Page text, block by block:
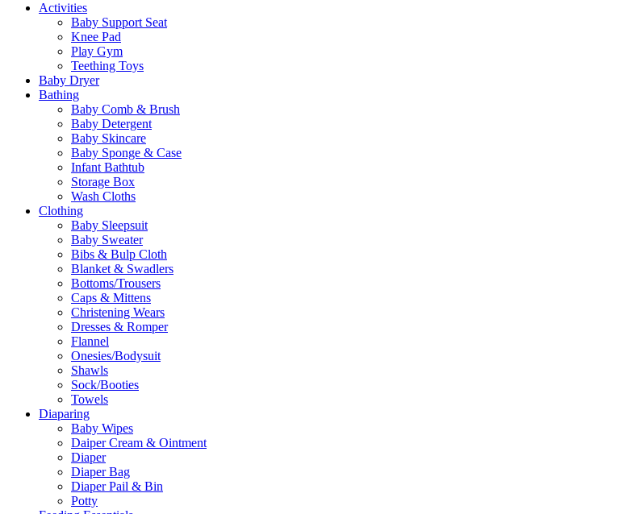
Activities
Baby Support Seat
Knee Pad
Play Gym
Teething Toys
Baby Dryer
Bathing
Baby Comb & Brush
Baby Detergent
Baby Skincare
Baby Sponge & Case
Infant Bathtub
Storage Box
Wash Cloths
Clothing
Baby Sleepsuit
Baby Sweater
Bibs & Bulp Cloth
Blanket & Swadlers
Bottoms/Trousers
Caps & Mittens
Christening Wears
Dresses & Romper
Flannel
Onesies/Bodysuit
Shawls
Sock/Booties
Towels
Diaparing
Baby Wipes
Daiper Cream & Ointment
Diaper
Diaper Bag
Diaper Pail & Bin
Potty